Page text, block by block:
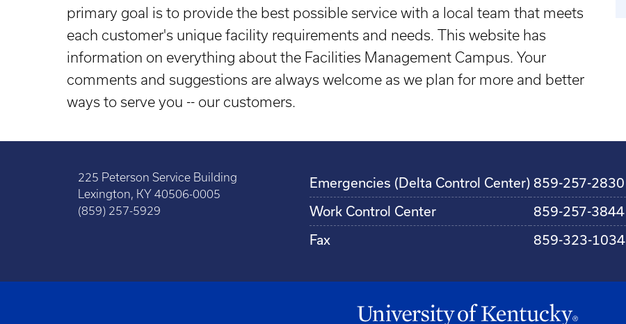
primary goal is to provide the best possible service with a local team that meets
each customer's unique facility requirements and needs. This website has
information on everything about the Facilities Management Campus. Your
comments and suggestions are always welcome as we plan for more and better
ways to serve you -- our customers.
225 Peterson Service Building
Lexington, KY 40506-0005
(859) 257-5929
Emergencies (Delta Control Center) 859-257-2830
Work Control Center
859-257-3844
Fax
859-323-1034